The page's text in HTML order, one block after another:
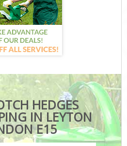
HEDGES
IN LEYTON
E15